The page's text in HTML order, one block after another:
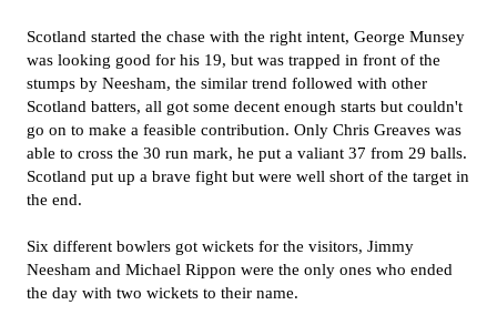
Scotland started the chase with the right intent, George Munsey
was looking good for his 19, but was trapped in front of the
stumps by Neesham, the similar trend followed with other
Scotland batters, all got some decent enough starts but couldn't
go on to make a feasible contribution. Only Chris Greaves was
able to cross the 30 run mark, he put a valiant 37 from 29 balls.
Scotland put up a brave fight but were well short of the target in
the end.
Six different bowlers got wickets for the visitors, Jimmy
Neesham and Michael Rippon were the only ones who ended
the day with two wickets to their name.